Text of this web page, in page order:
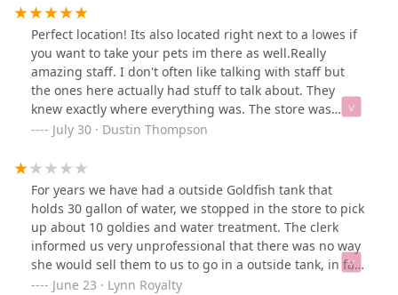
as if I wasn’t standing there complaining about having
to clean her if she made a mess again. The last time
she was groomed y’all trimmed her nails first (before
her bath) and clipped one of them too low which in turn
made her freak out and poop everywhere. Not all dogs
like bath time which is why we started bringing her to
get groomed. She acts great for bath but the nail
trimming is what freaks her out considering the last
time….I would freak out too! So glad Skylar had the
bright idea to bathe her first and trim her nails at the
end. Thank you Skylar!
Perfect location! Its also located right next to a lowes if
you want to take your pets im there as well.Really
amazing staff. I don't often like talking with staff but
the ones here actually had stuff to talk about. They
knew exactly where everything was. The store was
friendly and clean.
July 30 · Dustin Thompson
For years we have had a outside Goldfish tank that
holds 30 gallon of water, we stopped in the store to pick
up about 10 goldies and water treatment. The clerk
informed us very unprofessional that there was no way
she would sell them to us to go in a outside tank, in fact
she was at the point of being mad! With that we calmy
June 23 · Lynn Royalty